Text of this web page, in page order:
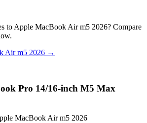
to Apple MacBook Air m5 2026? Compare
Air m5 2026 →
Pro 14/16-inch M5 Max
MacBook Air m5 2026